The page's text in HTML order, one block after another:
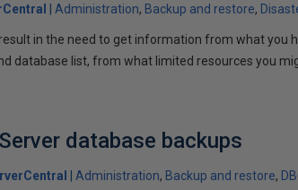
Administration Backup and restore
in the need to get information from what you
database list, from what limited resources you
database backups
Administration Backup and restore